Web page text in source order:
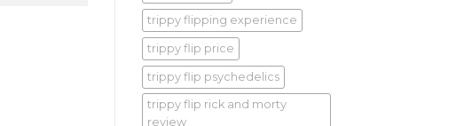
trippy flipping experience
trippy flip price
trippy flip psychedelics
trippy flip rick and morty
review